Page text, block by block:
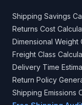
Shipping Savings
Returns Cost
Dimensional Weight
Freight Class
Delivery Time
Return Policy
Shipping Emissions